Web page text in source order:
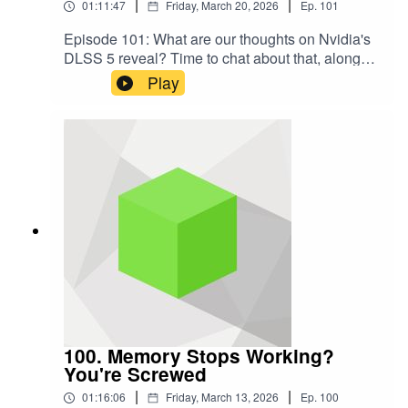
01:11:47 Friday, March 20, 2026 Ep. 101
Episode 101: What are our thoughts on Nvidia's
DLSS 5 reveal? Time to chat about that, along
with Crimson Desert, which we've been
benchmarkingCHAPTERS00:00 - Intro00:31 -
Our Initial Thoughts on DLSS 508:14 - DLSS 5's
Challenges42:07 - The Reaction to DLSS 549:24
- Crimson Desert Impressions1:08:03 - Final
ThoughtsSUBSCRIBE TO THE
PODCASTAudio: https://shows.acast.com/the-
hardware-unboxed-podcastVideo:
H6_tj2SarErfwSUPPORT US
DIRECTLYPatreon:
https://www.patreon.com/hardwareunboxedLINK
https://www.youtube.com/@Hardwareunboxed/T
witter:
https://twitter.com/HardwareUnboxedBluesky:
https://bsky.app/profile/hardwareunboxed.bsky.so
Play
100. Memory Stops Working?
You're Screwed
01:16:06 | Friday, March 13, 2026 | Ep. 100